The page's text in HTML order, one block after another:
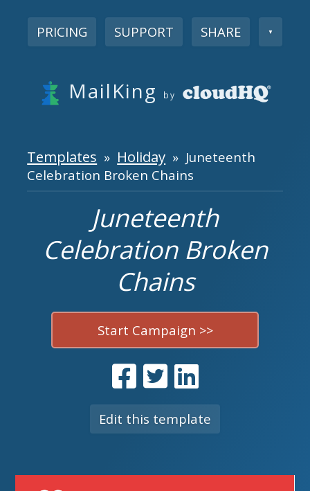
PRICING SUPPORT SHARE ▼
MailKing by
Templates » Holiday » Juneteenth
Celebration Broken Chains
Juneteenth
Celebration Broken
Chains
Start Campaign >>
Edit this template